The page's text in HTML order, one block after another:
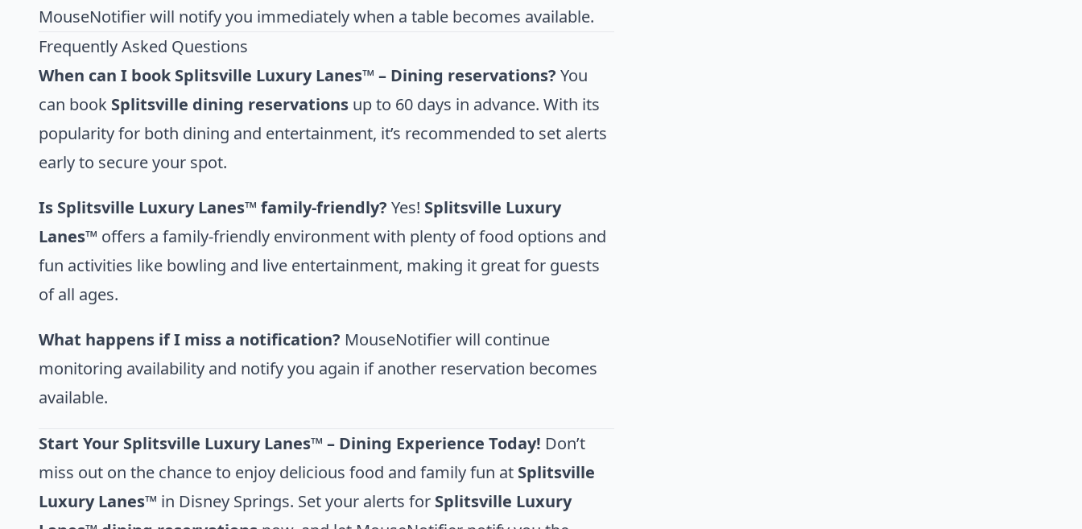
MouseNotifier will notify you immediately when a table becomes available.
Frequently Asked Questions
When can I book Splitsville Luxury Lanes™ – Dining reservations? You
can book Splitsville dining reservations up to 60 days in advance. With its
popularity for both dining and entertainment, it’s recommended to set alerts
early to secure your spot.
Is Splitsville Luxury Lanes™ family-friendly? Yes! Splitsville Luxury
Lanes™ offers a family-friendly environment with plenty of food options and
fun activities like bowling and live entertainment, making it great for guests
of all ages.
What happens if I miss a notification? MouseNotifier will continue
monitoring availability and notify you again if another reservation becomes
available.
Start Your Splitsville Luxury Lanes™ – Dining Experience Today! Don’t
miss out on the chance to enjoy delicious food and family fun at Splitsville
Luxury Lanes™ in Disney Springs. Set your alerts for Splitsville Luxury